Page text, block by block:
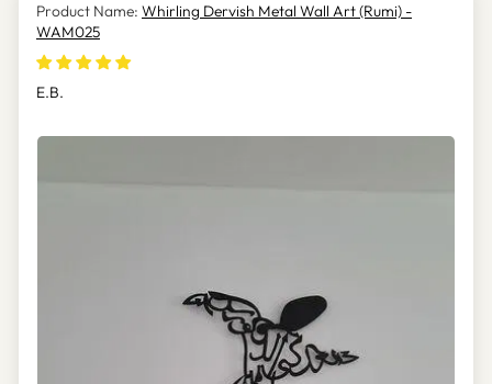
Whirling Dervish Metal Wall Art (Rumi) -
WAM025
E.B.